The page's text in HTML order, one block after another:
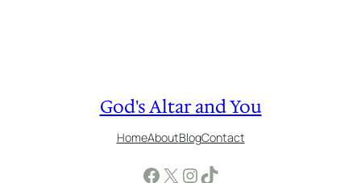
God's Altar and You
HomeAboutBlogContact
Facebook X InstagramTikTok